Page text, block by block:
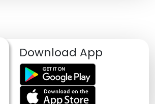
Download App